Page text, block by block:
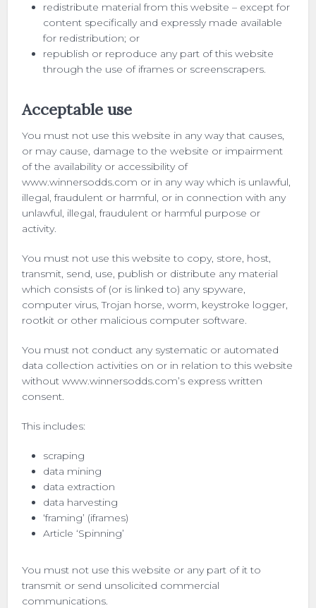
redistribute material from this website – except for
content specifically and expressly made available
for redistribution; or
republish or reproduce any part of this website
through the use of iframes or screenscrapers.
Acceptable use
You must not use this website in any way that causes,
or may cause, damage to the website or impairment
of the availability or accessibility of
www.winnersodds.com or in any way which is unlawful,
illegal, fraudulent or harmful, or in connection with any
unlawful, illegal, fraudulent or harmful purpose or
activity.
You must not use this website to copy, store, host,
transmit, send, use, publish or distribute any material
which consists of (or is linked to) any spyware,
computer virus, Trojan horse, worm, keystroke logger,
rootkit or other malicious computer software.
You must not conduct any systematic or automated
data collection activities on or in relation to this website
without www.winnersodds.com’s express written
consent.
This includes:
scraping
data mining
data extraction
data harvesting
‘framing’ (iframes)
Article ‘Spinning’
You must not use this website or any part of it to
transmit or send unsolicited commercial
communications.